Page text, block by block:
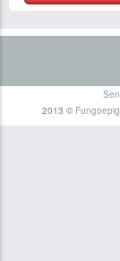
2013 ©